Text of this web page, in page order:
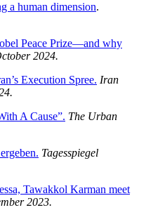
a human dimension.
Peace Prize—and why
2024.
Execution Spree. Iran
A Cause”. The Urban
Tagesspiegel
Tawakkol Karman meet
2023.